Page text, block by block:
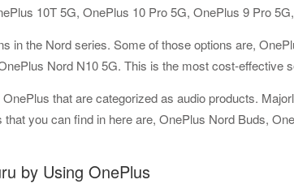
10T 5G, OnePlus 10 Pro 5G, OnePlus 9 Pro
in the Nord series. Some of those options are,
Nord N10 5G. This is the most cost-effective
that are categorized as audio products.
you can find in here are, OnePlus Nord Buds,
by Using OnePlus